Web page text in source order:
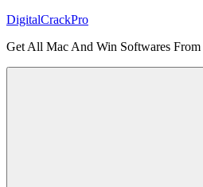
Skip
content
DigitalCrackPro
Get All Mac And Win Softwares From